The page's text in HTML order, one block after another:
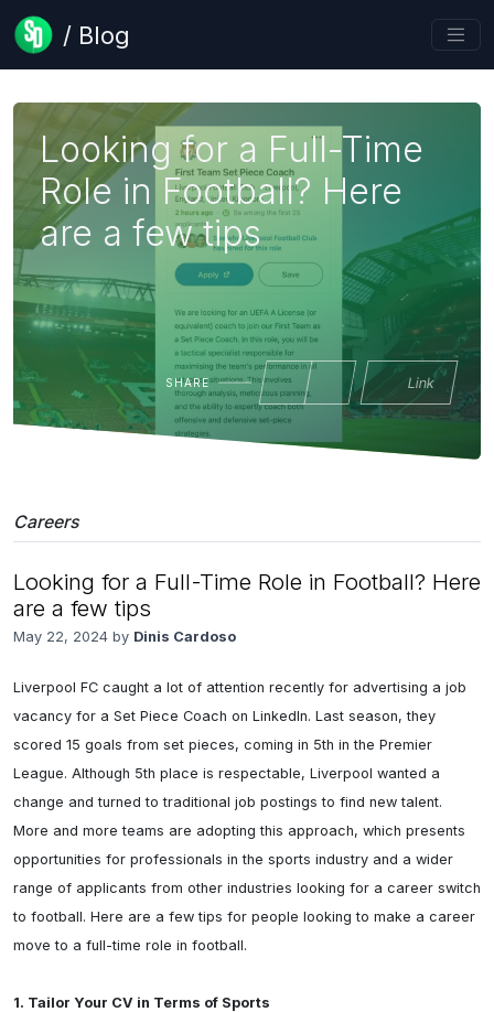
/ Blog
Looking for a Full-Time
Role in Football? Here
are a few tips
SHARE Link
Careers
Looking for a Full-Time Role in Football? Here
are a few tips
May 22, 2024 by Dinis Cardoso
Liverpool FC caught a lot of attention recently for advertising a job
vacancy for a Set Piece Coach on LinkedIn. Last season, they
scored 15 goals from set pieces, coming in 5th in the Premier
League. Although 5th place is respectable, Liverpool wanted a
change and turned to traditional job postings to find new talent.
More and more teams are adopting this approach, which presents
opportunities for professionals in the sports industry and a wider
range of applicants from other industries looking for a career switch
to football. Here are a few tips for people looking to make a career
move to a full-time role in football.
1. Tailor Your CV in Terms of Sports